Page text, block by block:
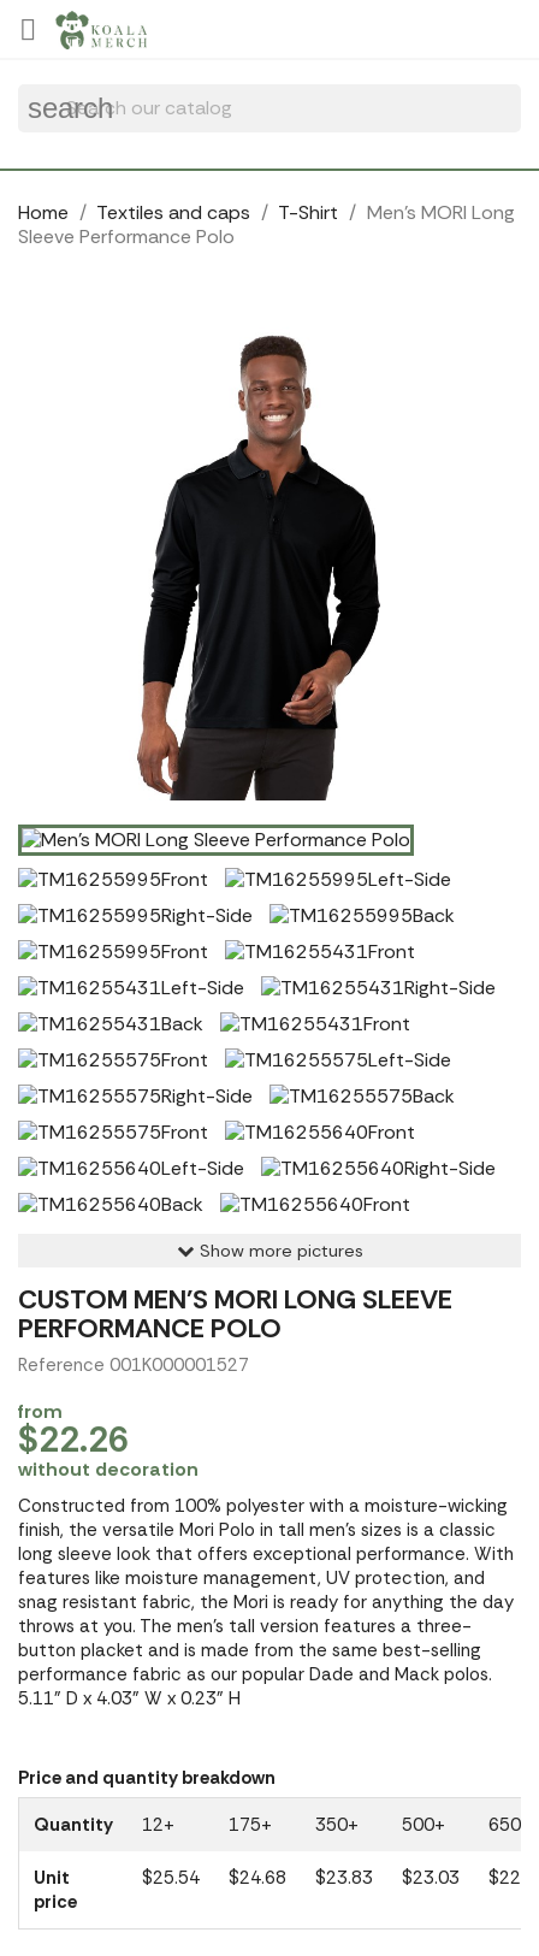

search
Home Textiles and caps T-Shirt
Men's MORI Long
Sleeve Performance Polo
Show more pictures
CUSTOM MEN'S MORI LONG SLEEVE
PERFORMANCE POLO
Reference 001K000001527
from
$22.26
without decoration
Constructed from 100% polyester with a moisture-wicking
finish, the versatile Mori Polo in tall men's sizes is a classic
long sleeve look that offers exceptional performance. With
features like moisture management, UV protection, and
snag resistant fabric, the Mori is ready for anything the day
throws at you. The men's tall version features a three-
button placket and is made from the same best-selling
performance fabric as our popular Dade and Mack polos.
5.11" D x 4.03" W x 0.23" H
Price and quantity breakdown
Quantity
12+ 175+ 350+ 500+ 650+
Unit
price
$25.54 $24.68 $23.83 $23.03
Cookies management panel